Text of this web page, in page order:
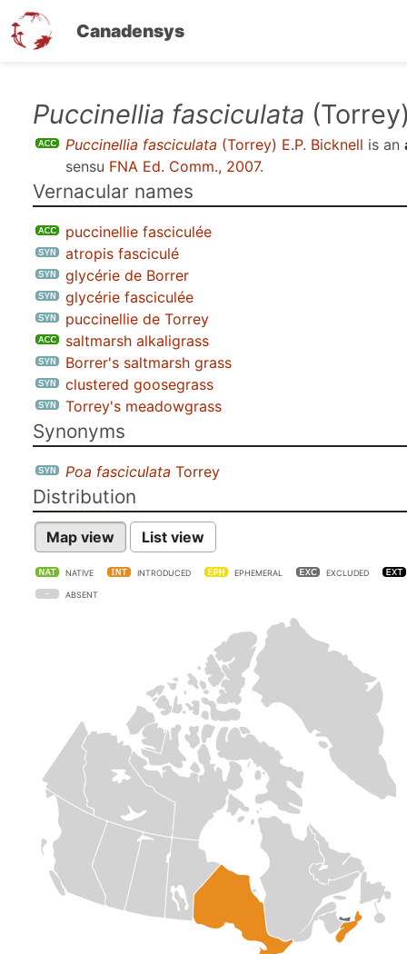
Canadensys
Puccinellia fasciculata
Puccinellia fasciculata (Torrey) E.P. Bicknell is an
sensu FNA Ed. Comm., 2007.
Vernacular names
puccinellie fasciculée
atropis fasciculé
glycérie de Borrer
glycérie fasciculée
puccinellie de Torrey
saltmarsh alkaligrass
Borrer's saltmarsh grass
clustered goosegrass
Torrey's meadowgrass
Synonyms
Poa fasciculata Torrey
Distribution
Map view List view
NATIVE INTRODUCED EPHEMERAL EXCLUDED
ABSENT